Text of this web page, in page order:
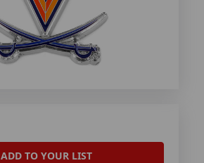
ADD TO YOUR LIST